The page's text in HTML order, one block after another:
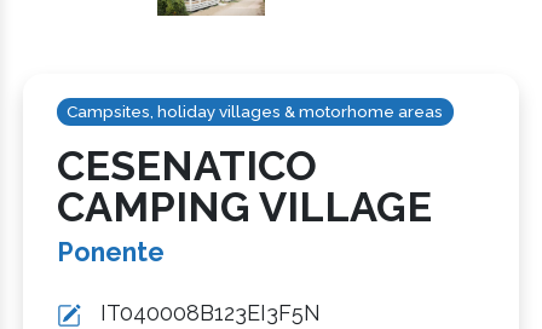
Campsites, holiday villages & motorhome areas
CESENATICO
CAMPING VILLAGE
Ponente
IT040008B123EI3F5N